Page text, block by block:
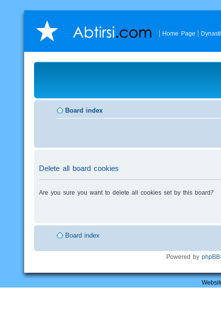
Home Page
Board index
Delete all board cookies
Are you sure you want to delete all cookies set by this board?
Board index
Powered by phpBB